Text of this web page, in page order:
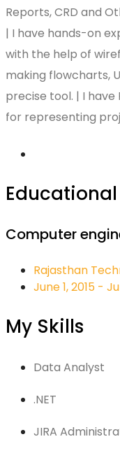
Reports, CRD and
| I have hands-on
with the help of
making flowcharts,
precise tool. | I have
for representing
Computer
Rajasthan
June 1, 2015 -
My Skills
Data Analyst
.NET
JIRA